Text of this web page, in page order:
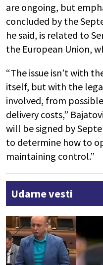
are ongoing, but
concluded by the
he said, is related to
the European Union,
“The issue isn’t with
itself, but with the
involved, from
delivery costs,”
will be signed by
to determine how to
maintaining control.”
Udarne vesti